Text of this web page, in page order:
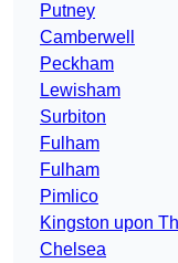
Putney
Camberwell
Peckham
Lewisham
Surbiton
Fulham
Fulham
Pimlico
Kingston upon
Chelsea